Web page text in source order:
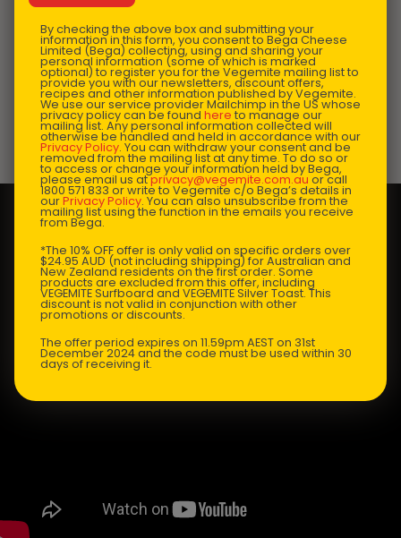
Herb Crusted
Lamb Rack
Prep Time:15 mins |Cooking Time:20 mins |
Serves:6
By checking the above box and submitting your
information in this form, you consent to Bega Cheese
Limited (Bega) collecting, using and sharing your
personal information (some of which is marked
optional) to register you for the Vegemite mailing list to
provide you with our newsletters, discount offers,
recipes and other information published by Vegemite.
We use our service provider Mailchimp in the US whose
privacy policy can be found here to manage our
mailing list. Any personal information collected will
otherwise be handled and held in accordance with our
Privacy Policy. You can withdraw your consent and be
removed from the mailing list at any time. To do so or
to access or change your information held by Bega,
please email us atprivacy@vegemite.com.au or call
1800 571 833 or write to Vegemite c/o Bega’s details in
ourPrivacy Policy. You can also unsubscribe from the
mailing list using the function in the emails you receive
from Bega.
*The 10% OFF offer is only valid on specific orders over
$24.95 AUD (not including shipping) for Australian and
New Zealand residents on the first order. Some
products are excluded from this offer, including
VEGEMITE Surfboard and VEGEMITE Silver Toast. This
discount is not valid in conjunction with other
promotions or discounts.
The offer period expires on 11.59pm AEST on 31st
December 2024 and the code must be used within 30
days of receiving it.